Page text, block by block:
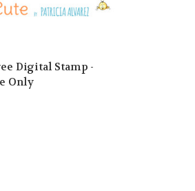
Digital Stamp -
Only